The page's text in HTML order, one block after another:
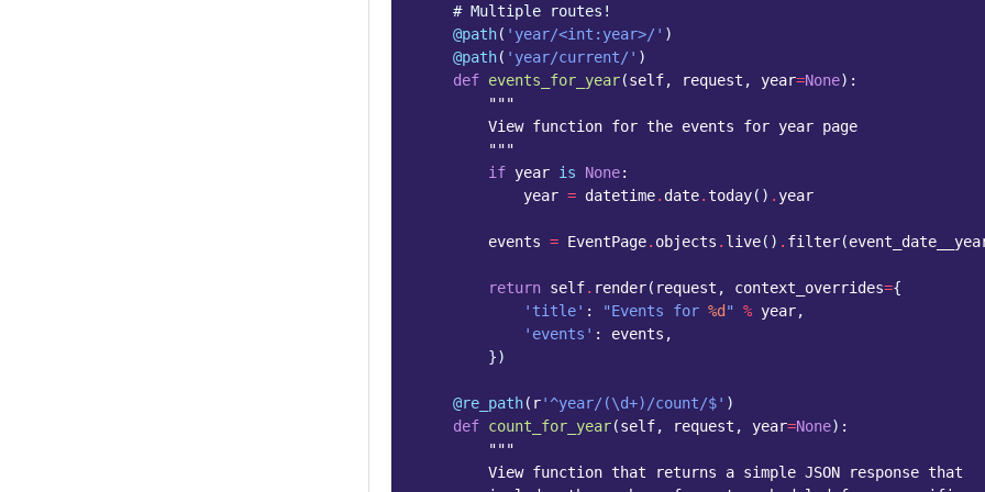
# Multiple routes!
@path( 'year/<int:year>/' )
@path( 'year/current/' )
def events_for_year(self, request , year=None):
"""
        View function for the events for year page
        """
if year is None:
year = datetime. date.today() . year
events = EventPage. objects . live() . filter(
return self. render( request , context_overrides={
'title' : "Events for %d " % year,
'events' : events ,
})
@re_path( r'^year/(\d+)/count/$' )
def count_for_year(self, request , year=None):
"""
        View function that returns a simple JSON response that